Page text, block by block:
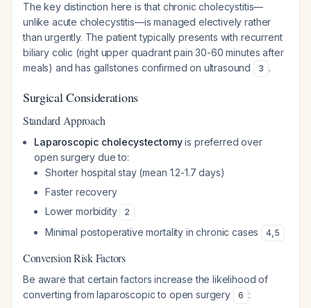
The key distinction here is that chronic cholecystitis—
unlike acute cholecystitis—is managed electively rather
than urgently. The patient typically presents with recurrent
biliary colic (right upper quadrant pain 30-60 minutes after
meals) and has gallstones confirmed on ultrasound
3 .
Surgical Considerations
Standard Approach
Laparoscopic cholecystectomyis preferred over
open surgery due to:
Shorter hospital stay (mean 1.2-1.7 days)
Faster recovery
Lower morbidity
2
Minimal postoperative mortality in chronic cases 4,5
Conversion Risk Factors
Be aware that certain factors increase the likelihood of
converting from laparoscopic to open surgery
6 :